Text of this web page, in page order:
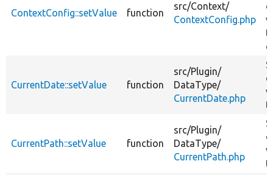
ContextConfig::setValue function
src/Context/
ContextConfig.php
CurrentDate::setValue function
src/Plugin/
DataType/
CurrentDate.php
CurrentPath::setValue function
src/Plugin/
DataType/
CurrentPath.php